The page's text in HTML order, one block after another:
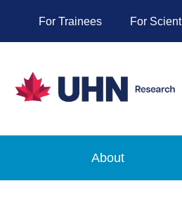
For Trainees For
About